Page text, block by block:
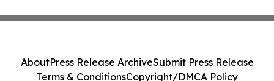
AboutPress Release ArchiveSubmit Press Release
Terms & ConditionsCopyright/DMCA Policy